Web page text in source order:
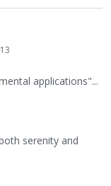
applications"...
serenity and